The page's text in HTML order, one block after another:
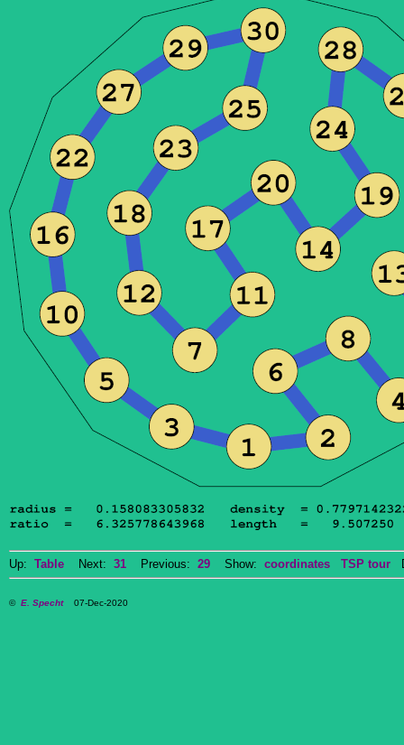
Up: Table Next: 31 Previous: 29 Show: coordinates TSP tour
© E. Specht07-Dec-2020